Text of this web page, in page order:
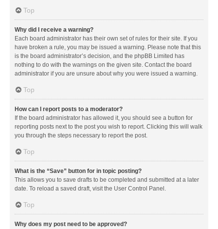
Top
Why did I receive a warning?
Each board administrator has their own set of rules for their site. If you
have broken a rule, you may be issued a warning. Please note that this
is the board administrator’s decision, and the phpBB Limited has
nothing to do with the warnings on the given site. Contact the board
administrator if you are unsure about why you were issued a warning.
Top
How can I report posts to a moderator?
If the board administrator has allowed it, you should see a button for
reporting posts next to the post you wish to report. Clicking this will walk
you through the steps necessary to report the post.
Top
What is the “Save” button for in topic posting?
This allows you to save drafts to be completed and submitted at a later
date. To reload a saved draft, visit the User Control Panel.
Top
Why does my post need to be approved?